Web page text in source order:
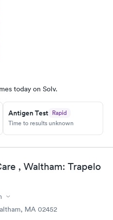
today on Solv.
Antigen Test Rapid
Time to results unknown
, Waltham: Trapelo
MA 02452